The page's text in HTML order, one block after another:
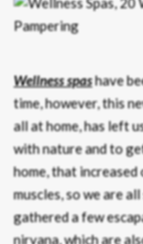
Wellness spashave
time, however, this
all at home, has left
with nature and to
home, that increased
muscles, so we are
gathered a few
nirvana, which are